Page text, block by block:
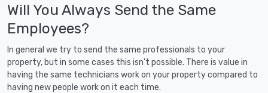
Will You Always Send the Same
Employees?
In general we try to send the same professionals to your
property, but in some cases this isn't possible. There is value in
having the same technicians work on your property compared to
having new people work on it each time.